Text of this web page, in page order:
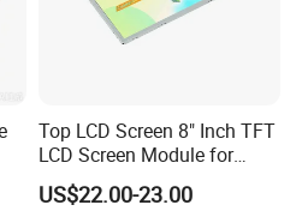
Top LCD Screen 8" Inch TFT
LCD Screen Module for
Smart Home
US$22.00-23.00